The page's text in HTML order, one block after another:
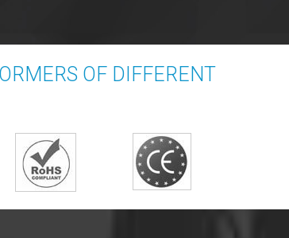
OF DIFFERENT